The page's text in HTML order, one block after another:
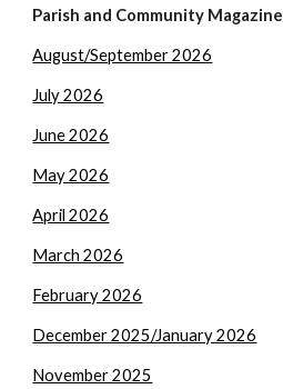
Parish and Community Magazine
August/September 2026
July 2026
June 2026
May 2026
April 2026
March 2026
February 2026
December 2025/January 2026
November 2025